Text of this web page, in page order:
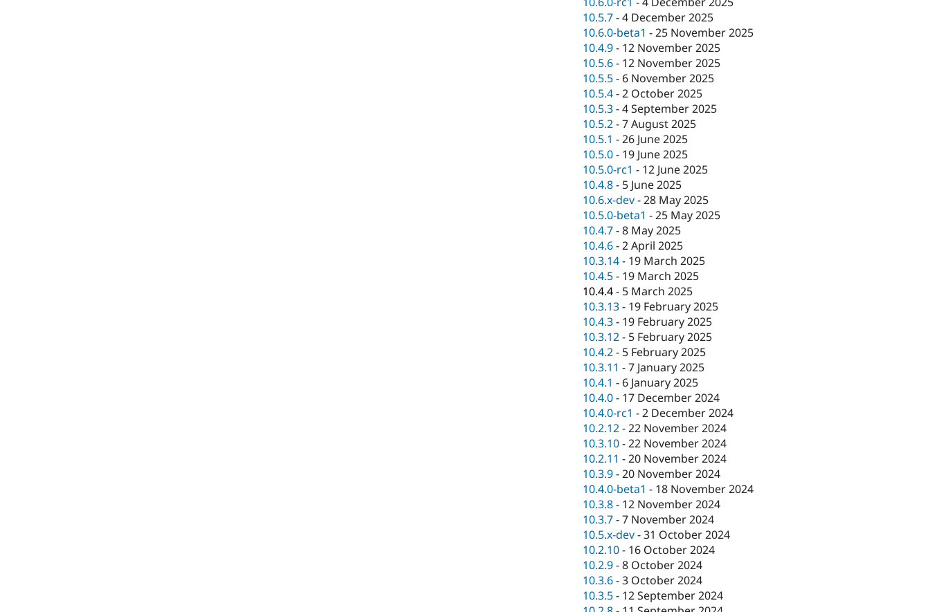
10.5.7-4 December 2025
10.6.0-beta1 -25 November 2025
10.4.9- 12 November 2025
10.5.6- 12 November 2025
10.5.5- 6 November 2025
10.5.4-2 October 2025
10.5.3-4 September 2025
10.5.2-7 August 2025
10.5.1 -26 June 2025
10.5.0- 19 June 2025
10.5.0-rc1 - 12 June 2025
10.4.8- 5 June 2025
10.6.x-dev-28 May 2025
10.5.0-beta1 -25 May 2025
10.4.7-8 May 2025
10.4.6-2 April 2025
10.3.14- 19 March 2025
10.4.5- 19 March 2025
10.4.4- 5 March 2025
10.3.13- 19 February 2025
10.4.3- 19 February 2025
10.3.12- 5 February 2025
10.4.2- 5 February 2025
10.3.11 -7 January 2025
10.4.1 - 6 January 2025
10.4.0- 17 December 2024
10.4.0-rc1 -2 December 2024
10.2.12-22 November 2024
10.3.10-22 November 2024
10.2.11 -20 November 2024
10.3.9-20 November 2024
10.4.0-beta1 - 18 November 2024
10.3.8- 12 November 2024
10.3.7-7 November 2024
10.5.x-dev-31 October 2024
10.2.10- 16 October 2024
10.2.9-8 October 2024
10.3.6-3 October 2024
10.3.5- 12 September 2024